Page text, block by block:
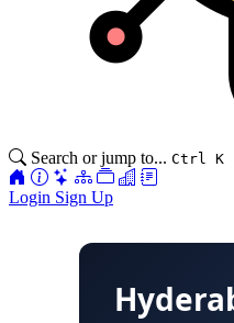
Search or jump to... Ctrl K
Login Sign Up